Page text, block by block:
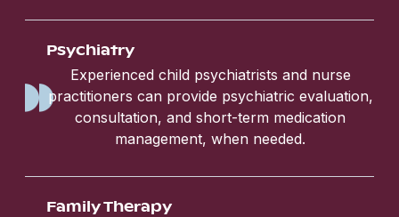
Psychiatry
Experienced child psychiatrists and nurse
practitioners can provide psychiatric evaluation,
consultation, and short-term medication
management, when needed.
Family Therapy